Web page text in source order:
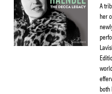
A
her